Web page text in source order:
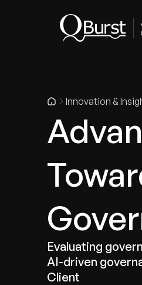
Innovation &
Evaluating
AI-driven
Client